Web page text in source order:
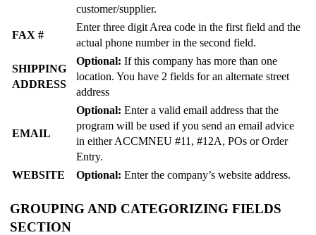
customer/supplier.
FAX #
Enter three digit Area code in the first field and the
actual phone number in the second field.
SHIPPING
ADDRESS
Optional: If this company has more than one
location. You have 2 fields for an alternate street
address
EMAIL
Optional: Enter a valid email address that the
program will be used if you send an email advice
in either ACCMNEU #11, #12A, POs or Order
Entry.
WEBSITE
Optional: Enter the company’s website address.
GROUPING AND CATEGORIZING FIELDS
SECTION